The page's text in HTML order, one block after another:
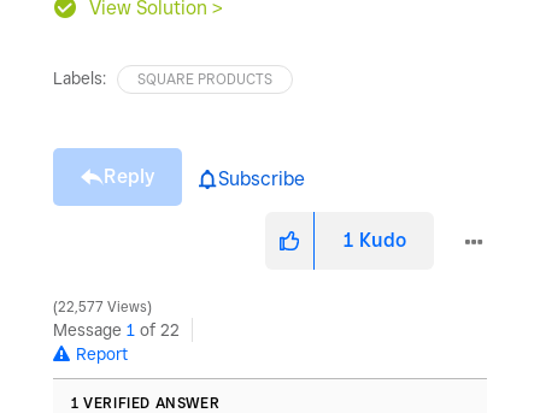
View Solution >
Labels: SQUARE PRODUCTS
Reply Subscribe
1 Kudo
22,577 Views
Message 1 of 22
Report
1 VERIFIED ANSWER